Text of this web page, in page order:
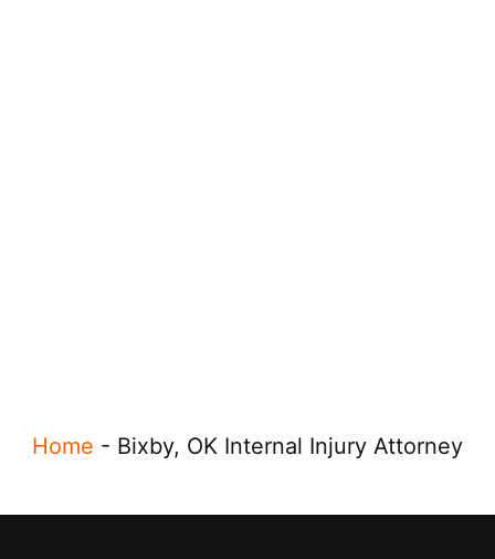
Home - Bixby, OK Internal Injury Attorney